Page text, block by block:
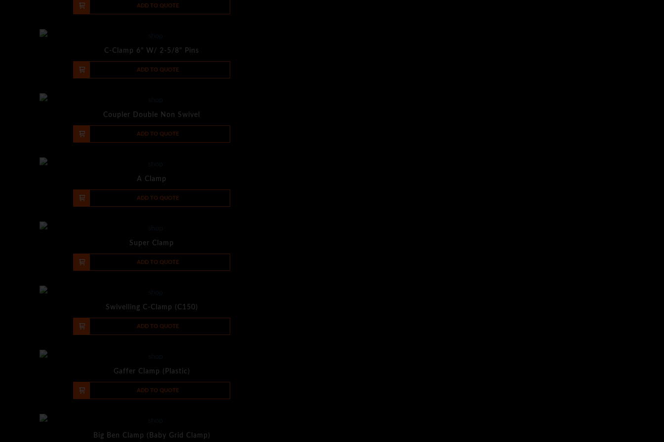
ADD TO QUOTE
-
C-Clamp 6" W/ 2-5/8" Pins
ADD TO QUOTE
-
Coupler Double Non Swivel
ADD TO QUOTE
-
A Clamp
ADD TO QUOTE
-
Super Clamp
ADD TO QUOTE
-
Swivelling C-Clamp (C150)
ADD TO QUOTE
-
Gaffer Clamp (Plastic)
ADD TO QUOTE
-
Big Ben Clamp (Baby Grid Clamp)